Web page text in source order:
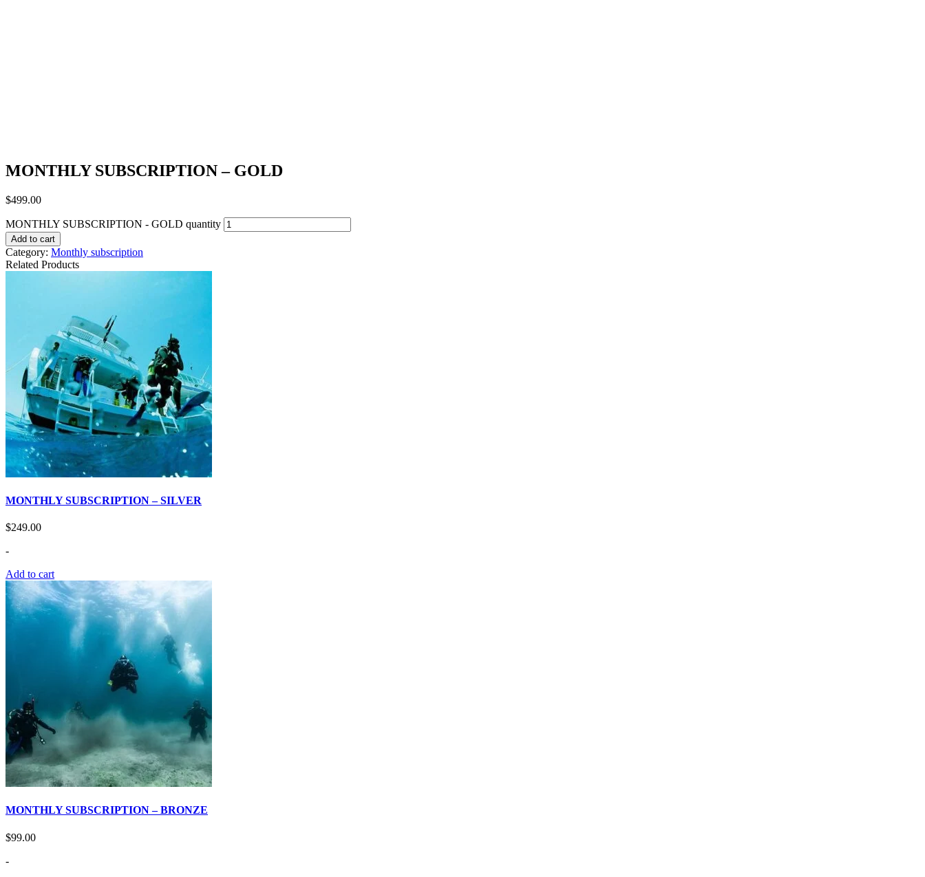
MONTHLY SUBSCRIPTION – GOLD
$499.00
MONTHLY SUBSCRIPTION - GOLD quantity
Add to cart
Category: Monthly subscription
Related Products
MONTHLY SUBSCRIPTION – SILVER
$249.00
-
Add to cart
MONTHLY SUBSCRIPTION – BRONZE
$99.00
-